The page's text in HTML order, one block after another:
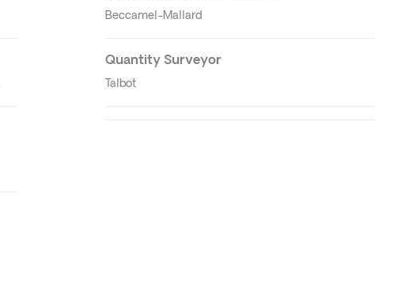
Beccamel-Mallard
Quantity Surveyor
Talbot